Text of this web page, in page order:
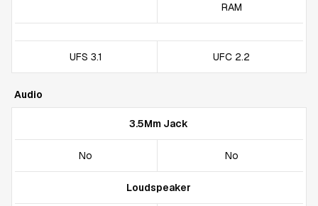
RAM
UFS 3.1 UFC 2.2
Audio
3.5Mm Jack
No No
Loudspeaker